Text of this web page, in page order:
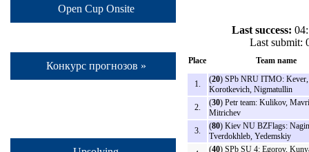
Open Cup Onsite
Конкурс прогнозов »
Last success:
Last submit:
Place Team name
1. (20) SPb NRU ITMO: Kever,
Korotkevich, Nigmatullin
2.
(30) Petr team: Kulikov,
Mitrichev
3.
(80) Kiev NU BZFlags:
Tverdokhleb, Yedemskiy
(40) SPb SU 4: Egorov,